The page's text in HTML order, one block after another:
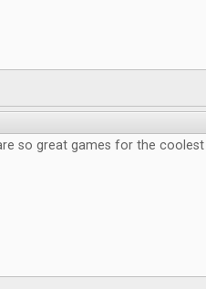
so great games for the coolest